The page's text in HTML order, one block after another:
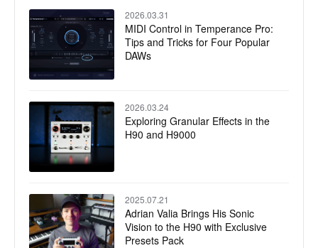
2026.03.31
MIDI Control in Temperance Pro:
Tips and Tricks for Four Popular
DAWs
2026.03.24
Exploring Granular Effects in the
H90 and H9000
2025.07.21
Adrian Valia Brings His Sonic
Vision to the H90 with Exclusive
Presets Pack